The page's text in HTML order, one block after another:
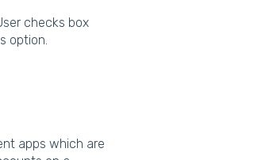
checks box
option.
apps which are